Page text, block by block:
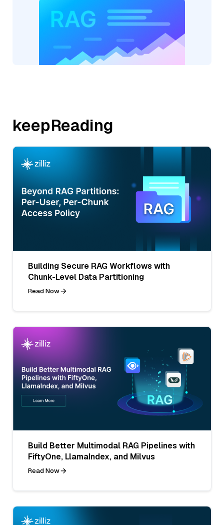
keepReading
Building Secure RAG Workflows with
Chunk-Level Data Partitioning
Read Now
Build Better Multimodal RAG Pipelines with
FiftyOne, LlamaIndex, and Milvus
Read Now